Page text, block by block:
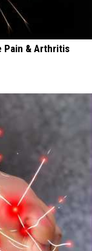
Pain & Arthritis